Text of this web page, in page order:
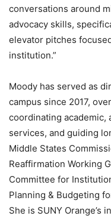
conversations around
advocacy skills,
elevator pitches
institution.”
Moody has served as
campus since 2017,
coordinating academic,
services, and guiding
Middle States
Reaffirmation Working
Committee for
Planning & Budgeting
She is SUNY